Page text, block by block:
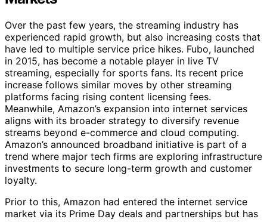
Over the past few years, the streaming industry has
experienced rapid growth, but also increasing costs that
have led to multiple service price hikes. Fubo, launched
in 2015, has become a notable player in live TV
streaming, especially for sports fans. Its recent price
increase follows similar moves by other streaming
platforms facing rising content licensing fees.
Meanwhile, Amazon’s expansion into internet services
aligns with its broader strategy to diversify revenue
streams beyond e-commerce and cloud computing.
Amazon’s announced broadband initiative is part of a
trend where major tech firms are exploring infrastructure
investments to secure long-term growth and customer
loyalty.
Prior to this, Amazon had entered the internet service
market via its Prime Day deals and partnerships but has